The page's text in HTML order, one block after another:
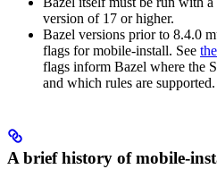
version of 17 or higher.
Bazel versions prior to 8.4.0
flags for mobile-install. See
flags inform Bazel where the
and which rules are supported.
A brief history of mobile-